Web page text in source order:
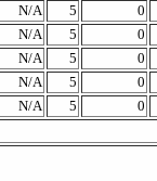
N/A 5
0
N/A 5
0
N/A 5
0
N/A 5
0
N/A 5 0